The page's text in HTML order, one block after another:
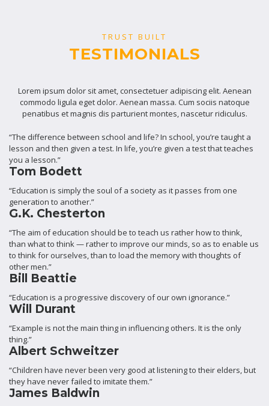
TRUST BUILT
TESTIMONIALS
Lorem ipsum dolor sit amet, consectetuer adipiscing elit. Aenean
commodo ligula eget dolor. Aenean massa. Cum sociis natoque
penatibus et magnis dis parturient montes, nascetur ridiculus.
“The difference between school and life? In school, you’re taught a
lesson and then given a test. In life, you’re given a test that teaches
you a lesson.”
Tom Bodett
“Education is simply the soul of a society as it passes from one
generation to another.”
G.K. Chesterton
“The aim of education should be to teach us rather how to think,
than what to think — rather to improve our minds, so as to enable us
to think for ourselves, than to load the memory with thoughts of
other men.”
Bill Beattie
“Education is a progressive discovery of our own ignorance.”
Will Durant
“Example is not the main thing in influencing others. It is the only
thing.”
Albert Schweitzer
“Children have never been very good at listening to their elders, but
they have never failed to imitate them.”
James Baldwin